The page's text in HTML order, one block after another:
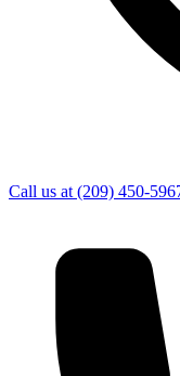
Call us at (209) 450-